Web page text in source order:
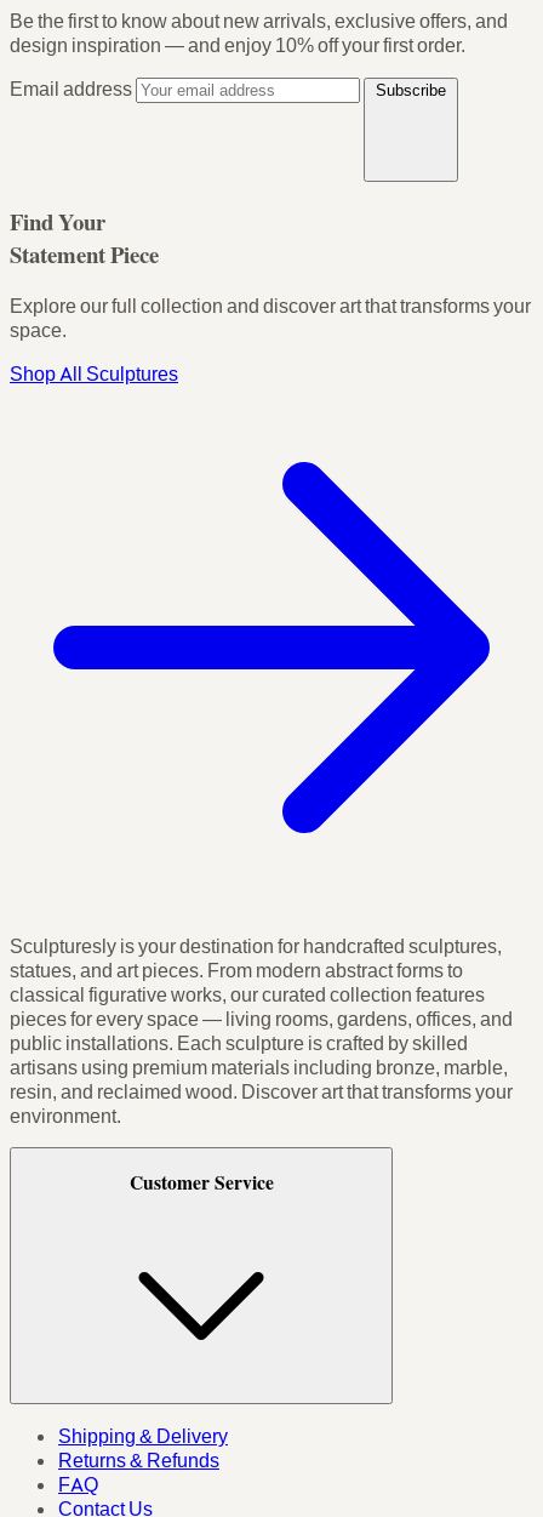
Be the first to know about new arrivals, exclusive offers, and
design inspiration — and enjoy 10% off your first order.
Email address
Subscribe
Find Your
Statement Piece
Explore our full collection and discover art that transforms your
space.
Shop All Sculptures
Sculpturesly is your destination for handcrafted sculptures,
statues, and art pieces. From modern abstract forms to
classical figurative works, our curated collection features
pieces for every space — living rooms, gardens, offices, and
public installations. Each sculpture is crafted by skilled
artisans using premium materials including bronze, marble,
resin, and reclaimed wood. Discover art that transforms your
environment.
Customer Service
Shipping & Delivery
Returns & Refunds
FAQ
Contact Us